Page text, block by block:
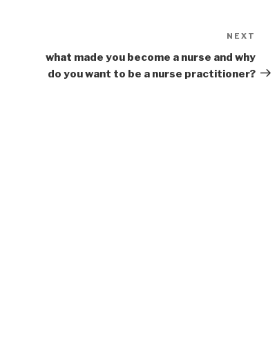
Post
NEXT
what made you become a nurse and why
do you want to be a nurse practitioner?